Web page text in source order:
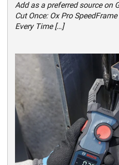
Add as a preferred source on
Cut Once: Ox Pro
Every Time […]